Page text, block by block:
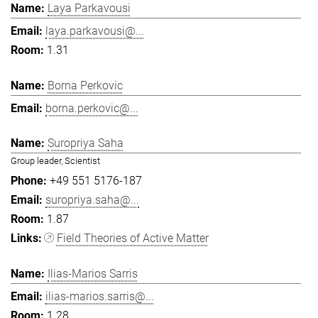
Laya Parkavousi
laya.parkavousi@...
1.31
Borna Perkovic
borna.perkovic@...
Suropriya Saha
Group leader, Scientist
+49 551 5176-187
suropriya.saha@...
1.87
Field Theories of Active Matter
Ilias-Marios Sarris
ilias-marios.sarris@...
1.28